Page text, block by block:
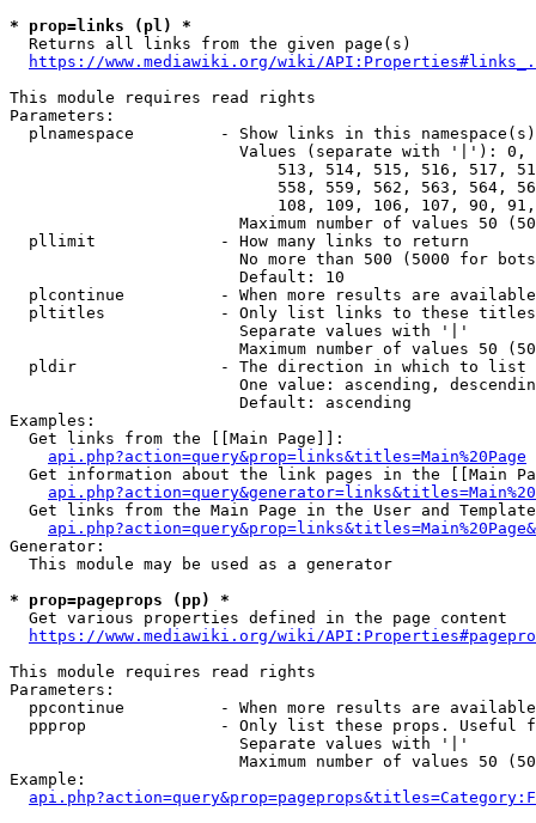
* prop=links (pl) *
  Returns all links from the given page(s)
https://www.mediawiki.org/wiki/
This module requires read rights
Parameters:
plnamespace         - Show links in this
Values (separate with '|'):
513, 514, 515, 516, 517,
558, 559, 562, 563, 564,
108, 109, 106, 107, 90,
Maximum number of values 50
  pllimit             - How many links to return
No more than 500 (5000 for
                        Default: 10
plcontinue          - When more results are
pltitles            - Only list links to these
                        Separate values with '|'
Maximum number of values 50
  pldir               - The direction in which to list
One value: ascending,
                        Default: ascending
Examples:
  Get links from the [[Main Page]]:
api.php?action=query&prop=links&titles=Main%20Page
Get information about the link pages in the [[Main
Get links from the Main Page in the User and
Generator:
  This module may be used as a generator
* prop=pageprops (pp) *
  Get various properties defined in the page content
https://www.mediawiki.org/wiki/
This module requires read rights
Parameters:
ppcontinue          - When more results are
ppprop              - Only list these props. Useful
                        Separate values with '|'
Maximum number of values 50
Example: